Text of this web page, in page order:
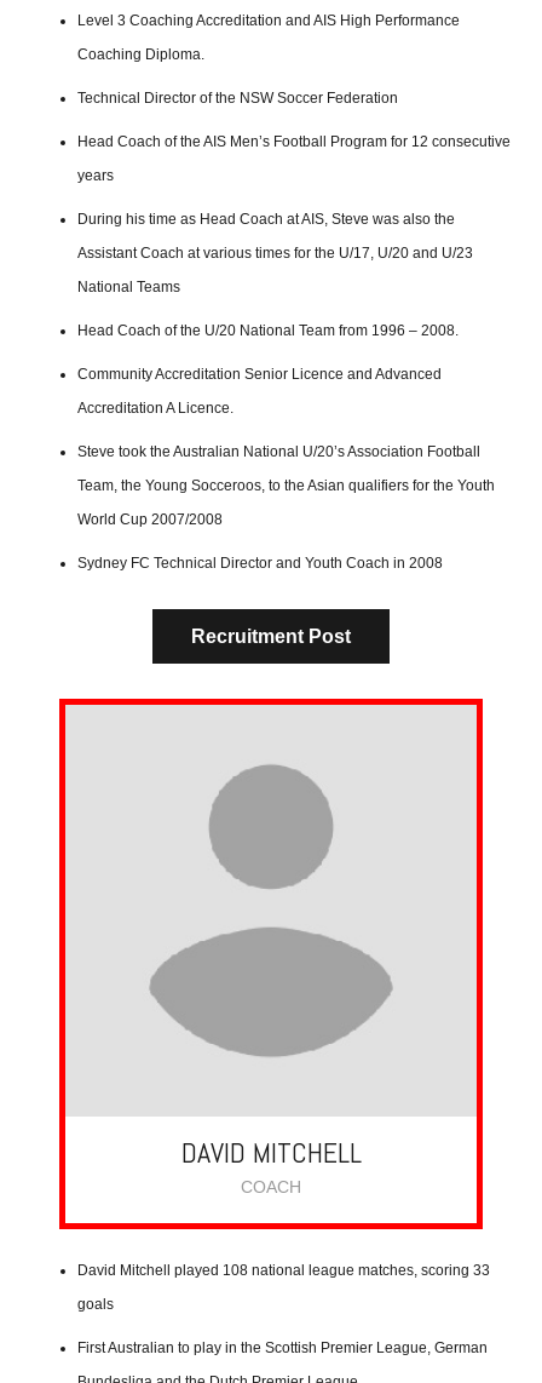
Level 3 Coaching Accreditation and AIS High Performance
Coaching Diploma.
Technical Director of the NSW Soccer Federation
Head Coach of the AIS Men’s Football Program for 12 consecutive
years
During his time as Head Coach at AIS, Steve was also the
Assistant Coach at various times for the U/17, U/20 and U/23
National Teams
Head Coach of the U/20 National Team from 1996 – 2008.
Community Accreditation Senior Licence and Advanced
Accreditation A Licence.
Steve took the Australian National U/20’s Association Football
Team, the Young Socceroos, to the Asian qualifiers for the Youth
World Cup 2007/2008
Sydney FC Technical Director and Youth Coach in 2008
Recruitment Post
DAVID MITCHELL
COACH
David Mitchell played 108 national league matches, scoring 33
goals
First Australian to play in the Scottish Premier League, German